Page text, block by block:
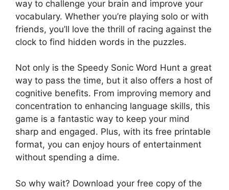
way to challenge your brain and improve your
vocabulary. Whether you’re playing solo or with
friends, you’ll love the thrill of racing against the
clock to find hidden words in the puzzles.
Not only is the Speedy Sonic Word Hunt a great
way to pass the time, but it also offers a host of
cognitive benefits. From improving memory and
concentration to enhancing language skills, this
game is a fantastic way to keep your mind
sharp and engaged. Plus, with its free printable
format, you can enjoy hours of entertainment
without spending a dime.
So why wait? Download your free copy of the